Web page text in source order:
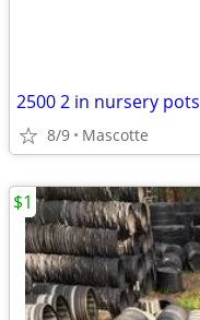
2500 2 in nursery pots
8/9 Mascotte
$1